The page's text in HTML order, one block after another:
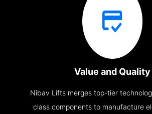
Value and Quality
Nibav Lifts merges top-tier
class components to manufacture